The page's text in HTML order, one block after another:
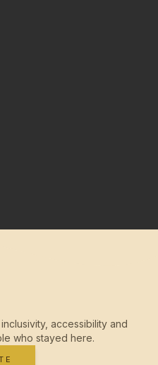
accessibility and
who stayed here.